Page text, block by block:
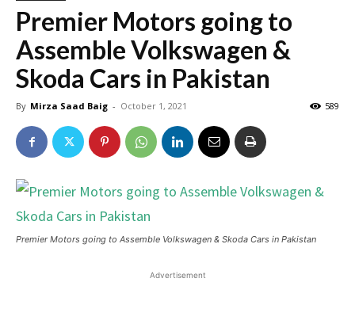
Premier Motors going to
Assemble Volkswagen &
Skoda Cars in Pakistan
By Mirza Saad Baig - October 1, 2021 589
Premier Motors going to Assemble Volkswagen & Skoda Cars in Pakistan
Advertisement